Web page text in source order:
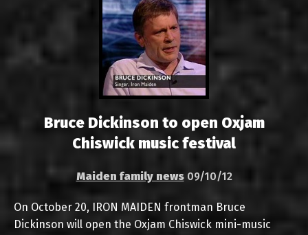
Bruce Dickinson to open Oxjam
Chiswick music festival
Maiden family news 09/10/12
On October 20, IRON MAIDEN frontman Bruce
Dickinson will open the Oxjam Chiswick mini-music